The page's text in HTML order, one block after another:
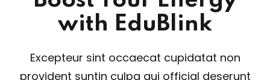
with EduBlink
Excepteur sint occaecat cupidatat non
provident suntin culpa qui official deserunt